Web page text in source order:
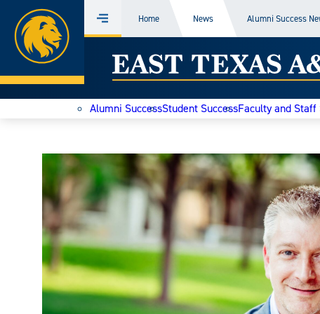
Skip
to
content
Home
Menu Home News Alumni Success
East
Texas
Today
Alumni SuccessStudent SuccessFaculty and Staff